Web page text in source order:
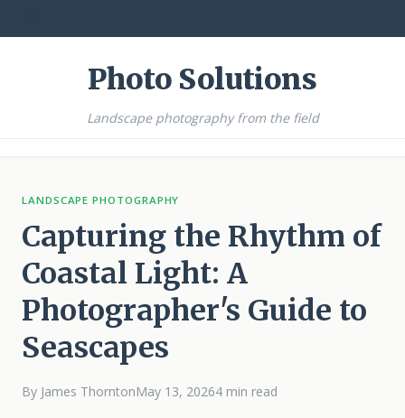
Photo Solutions
Landscape photography from the field
LANDSCAPE PHOTOGRAPHY
Capturing the Rhythm of
Coastal Light: A
Photographer's Guide to
Seascapes
By James ThorntonMay 13, 20264 min read